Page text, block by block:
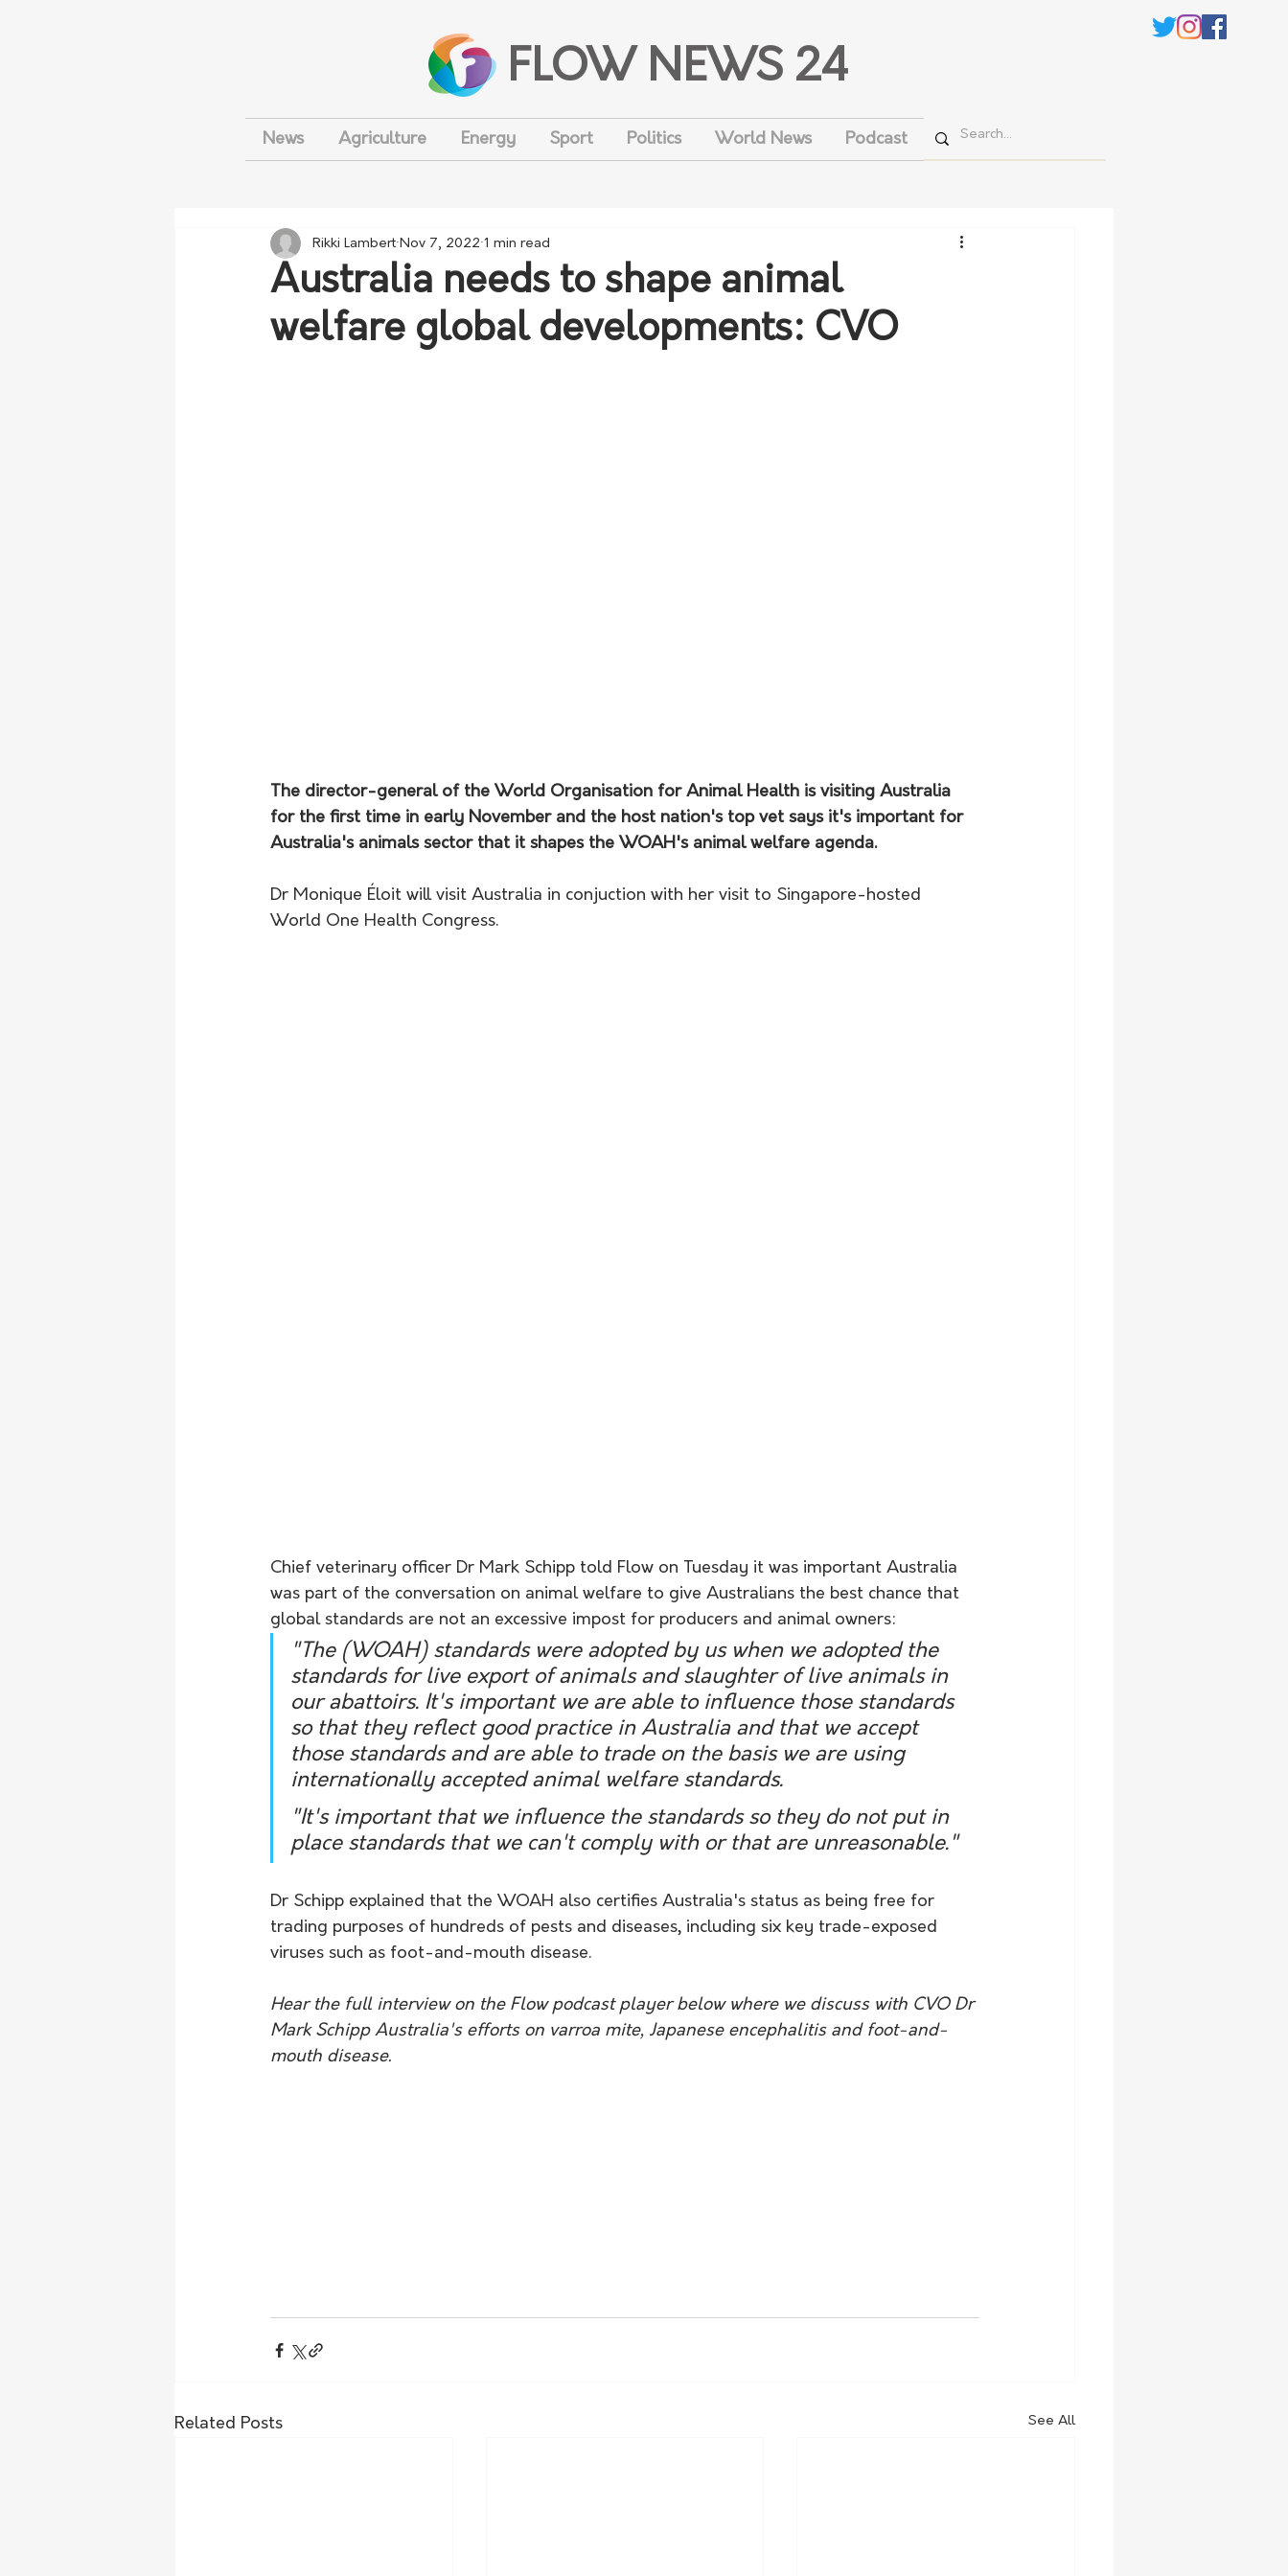
FLOW NEWS 24
News Agriculture Energy Sport Politics World News Podcast
Australia needs to shape animal
welfare global developments: CVO
Rikki Lambert Nov 7, 2022 1 min read
The director-general of the World Organisation for Animal Health is visiting Australia
for the first time in early November and the host nation's top vet says it's important for
Australia's animals sector that it shapes the WOAH's animal welfare agenda.
Dr Monique Éloit will visit Australia in conjuction with her visit to Singapore-hosted
World One Health Congress.
Chief veterinary officer Dr Mark Schipp told Flow on Tuesday it was important Australia
was part of the conversation on animal welfare to give Australians the best chance that
global standards are not an excessive impost for producers and animal owners:
"The (WOAH) standards were adopted by us when we adopted the
standards for live export of animals and slaughter of live animals in
our abattoirs. It's important we are able to influence those standards
so that they reflect good practice in Australia and that we accept
those standards and are able to trade on the basis we are using
internationally accepted animal welfare standards.
"It's important that we influence the standards so they do not put in
place standards that we can't comply with or that are unreasonable."
Dr Schipp explained that the WOAH also certifies Australia's status as being free for
trading purposes of hundreds of pests and diseases, including six key trade-exposed
viruses such as foot-and-mouth disease.
Hear the full interview on the Flow podcast player below where we discuss with CVO Dr
Mark Schipp Australia's efforts on varroa mite, Japanese encephalitis and foot-and-
mouth disease.
Related Posts See All